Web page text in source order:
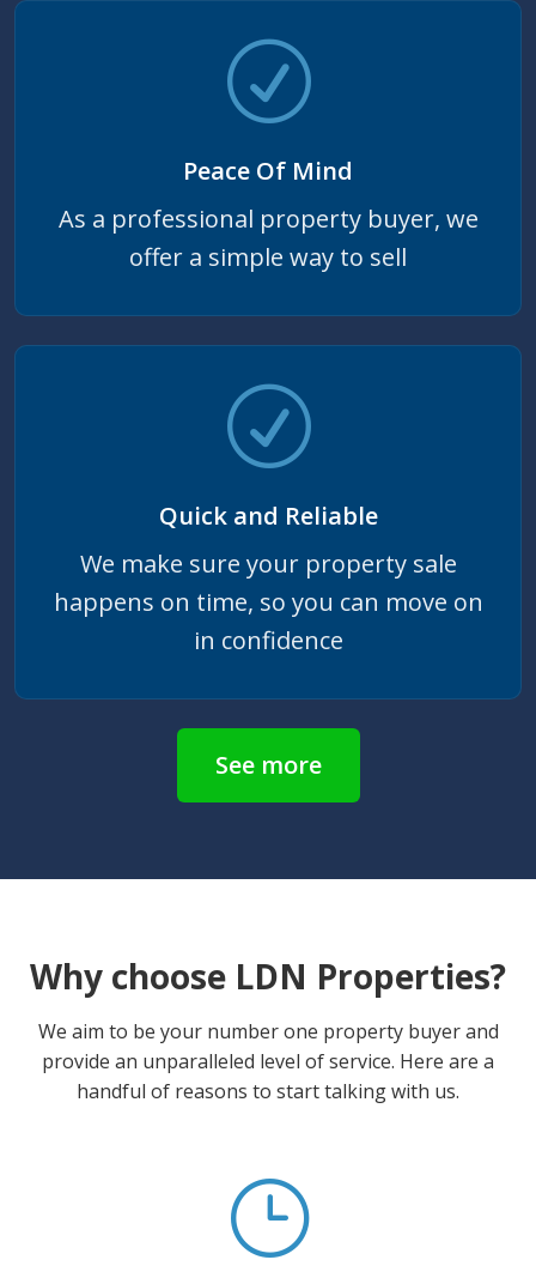
Peace Of Mind
As a professional property buyer, we
offer a simple way to sell
Quick and Reliable
We make sure your property sale
happens on time, so you can move on
in confidence
See more
Why choose LDN Properties?
We aim to be your number one property buyer and
provide an unparalleled level of service. Here are a
handful of reasons to start talking with us.